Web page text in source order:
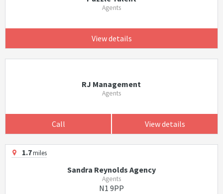
Agents
View details
RJ Management
Agents
Call View details
1.7miles
Sandra Reynolds Agency
Agents
N1 9PP